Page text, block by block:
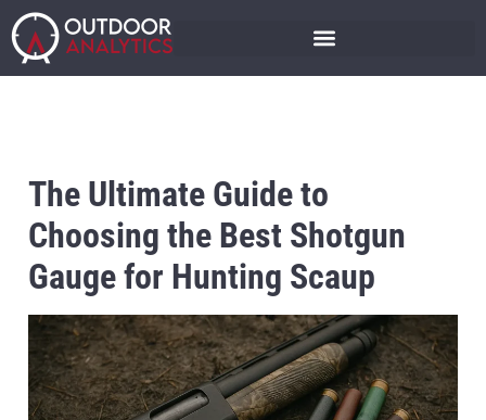
The Ultimate Guide to
Choosing the Best Shotgun
Gauge for Hunting Scaup